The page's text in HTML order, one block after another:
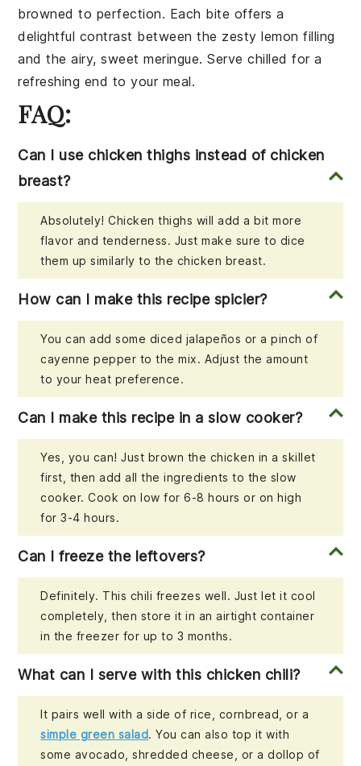
browned to perfection. Each bite offers a
delightful contrast between the zestylemon filling
and the airy, sweetmeringue. Serve chilled for a
refreshing end to your meal.
FAQ:
Can I use chicken thighs instead of chicken
breast?
Absolutely! Chicken thighs will add a bit more
flavor and tenderness. Just make sure to dice
them up similarly to the chicken breast.
How can I make this recipe spicier?
You can add some diced jalapeños or a pinch of
cayenne pepper to the mix. Adjust the amount
to your heat preference.
Can I make this recipe in a slow cooker?
Yes, you can! Just brown the chicken in a skillet
first, then add all the ingredients to the slow
cooker. Cook on low for 6-8 hours or on high
for 3-4 hours.
Can I freeze the leftovers?
Definitely. This chili freezes well. Just let it cool
completely, then store it in an airtight container
in the freezer for up to 3 months.
What can I serve with this chicken chili?
It pairs well with a side of rice, cornbread, or a
simple green salad. You can also top it with
some avocado, shredded cheese, or a dollop of